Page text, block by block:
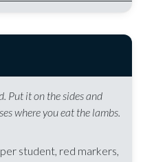
Put it on the sides and
where you eat the lambs.
student, red markers,